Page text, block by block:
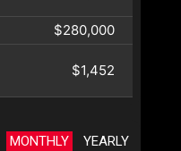
$280,000
$1,452
MONTHLY YEARLY